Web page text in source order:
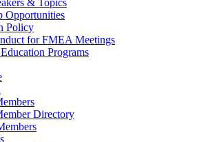
& Topics
Opportunities
Policy
for FMEA Meetings
Programs
Directory